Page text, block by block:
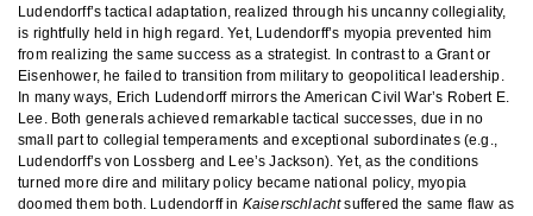
Ludendorff’s tactical adaptation, realized through his uncanny collegiality,
is rightfully held in high regard. Yet, Ludendorff’s myopia prevented him
from realizing the same success as a strategist. In contrast to a Grant or
Eisenhower, he failed to transition from military to geopolitical leadership.
In many ways, Erich Ludendorff mirrors the American Civil War’s Robert E.
Lee. Both generals achieved remarkable tactical successes, due in no
small part to collegial temperaments and exceptional subordinates (e.g.,
Ludendorff’s von Lossberg and Lee’s Jackson). Yet, as the conditions
turned more dire and military policy became national policy, myopia
doomed them both. Ludendorff in Kaiserschlachtsuffered the same flaw as